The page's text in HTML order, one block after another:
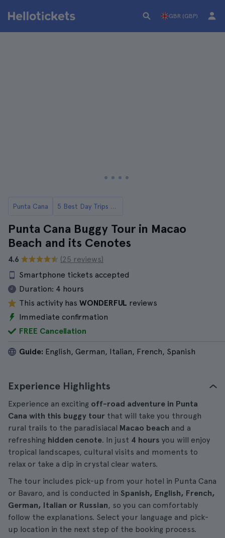
GBR (GBP)
Punta Cana 5 Best Day Trips to Macao Beach from Punta Cana
Punta Cana Buggy Tour in Macao
Beach and its Cenotes
4.6
(25 reviews)
Smartphone tickets accepted
Duration: 4 hours
This activity has WONDERFUL reviews
Immediate confirmation
FREE Cancellation
Guide: English, German, Italian, French, Spanish
Experience Highlights
Experience an exciting off-road adventure in Punta
Cana with this buggy tour that will take you through
rural trails to the paradisiacal Macao beach and a
refreshing hidden cenote. In just 4 hours you will enjoy
tropical landscapes, cultural visits and moments to
relax or take a dip in crystal clear waters.
The tour includes pick-up from your hotel in Punta Cana
or Bavaro, and is conducted in Spanish, English, French,
German, Italian or Russian, so you can comfortably
follow the explanations. Select your language and pick-
up location in the next step of the booking process.